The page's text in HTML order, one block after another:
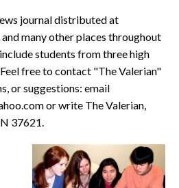
journal distributed at
many other places throughout
students from three high
free to contact "The Valerian"
or suggestions: email
or write The Valerian,
37621.